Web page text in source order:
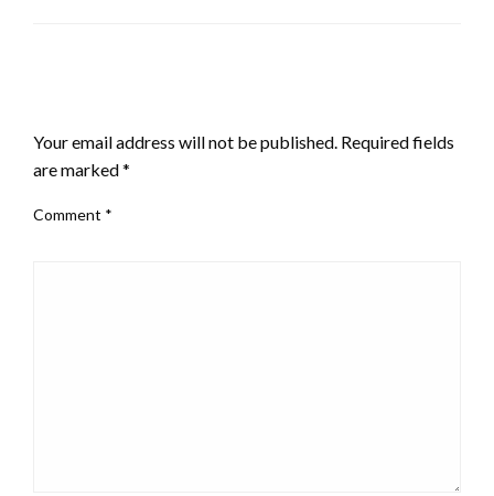
Your email address will not be published. Required fields
are marked*
Comment *